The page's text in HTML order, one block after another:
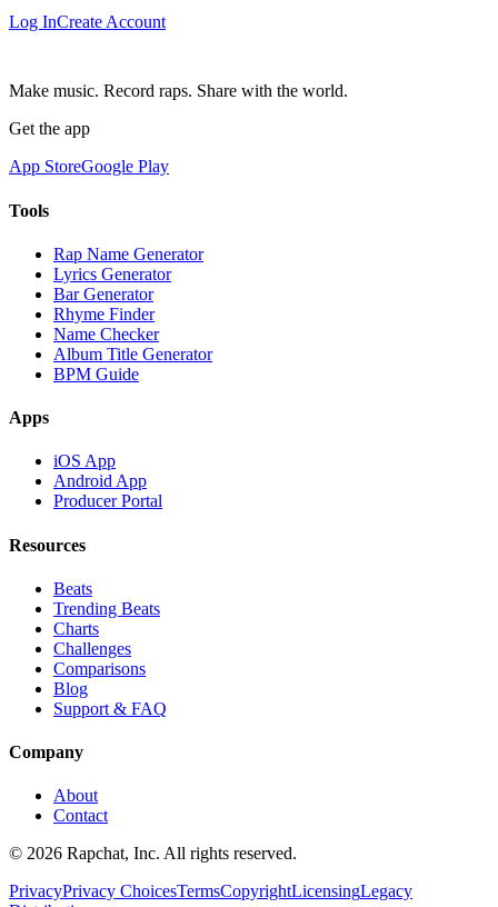
Log InCreate Account
Make music. Record raps. Share with the world.
Get the app
App StoreGoogle Play
Tools
Rap Name Generator
Lyrics Generator
Bar Generator
Rhyme Finder
Name Checker
Album Title Generator
BPM Guide
Apps
iOS App
Android App
Producer Portal
Resources
Beats
Trending Beats
Charts
Challenges
Comparisons
Blog
Support & FAQ
Company
About
Contact
© 2026 Rapchat, Inc. All rights reserved.
PrivacyPrivacy ChoicesTermsCopyrightLicensingLegacy